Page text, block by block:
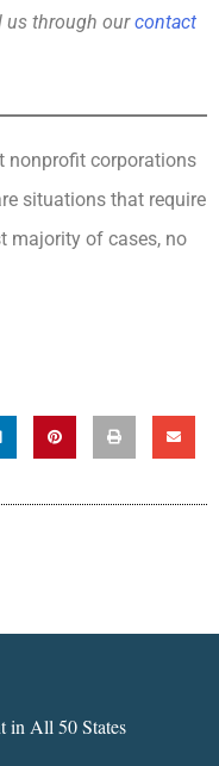
us through ourcontact
nonprofit corporations
situations that require
majority of cases, no
in All 50 States